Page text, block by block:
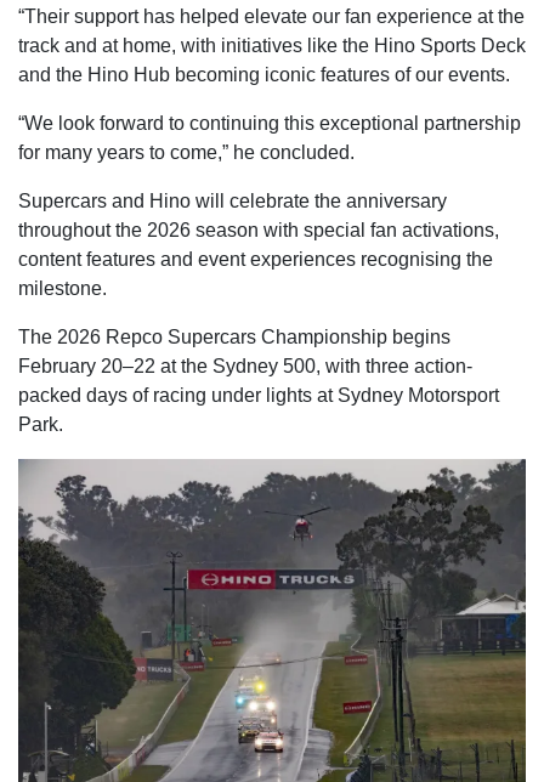
“Their support has helped elevate our fan experience at the
track and at home, with initiatives like the Hino Sports Deck
and the Hino Hub becoming iconic features of our events.
“We look forward to continuing this exceptional partnership
for many years to come,” he concluded.
Supercars and Hino will celebrate the anniversary
throughout the 2026 season with special fan activations,
content features and event experiences recognising the
milestone.
The 2026 Repco Supercars Championship begins
February 20–22 at the Sydney 500, with three action-
packed days of racing under lights at Sydney Motorsport
Park.